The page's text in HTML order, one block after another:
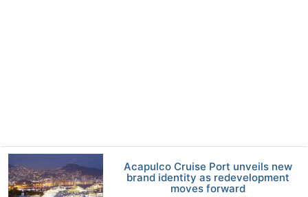
Acapulco Cruise Port unveils new
brand identity as redevelopment
moves forward